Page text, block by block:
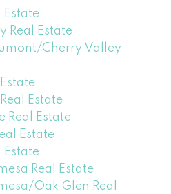
Estate
Real Estate
Cherry Valley
Estate
Real Estate
Estate
Estate
Real Estate
Oak Glen Real